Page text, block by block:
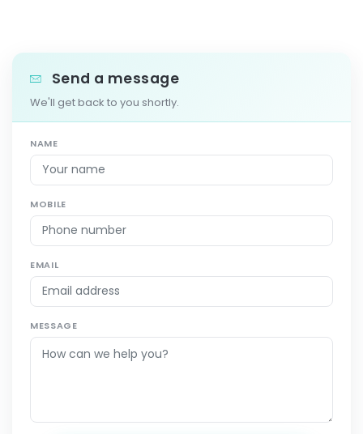
Send a message
We'll get back to you shortly.
NAME
MOBILE
EMAIL
MESSAGE